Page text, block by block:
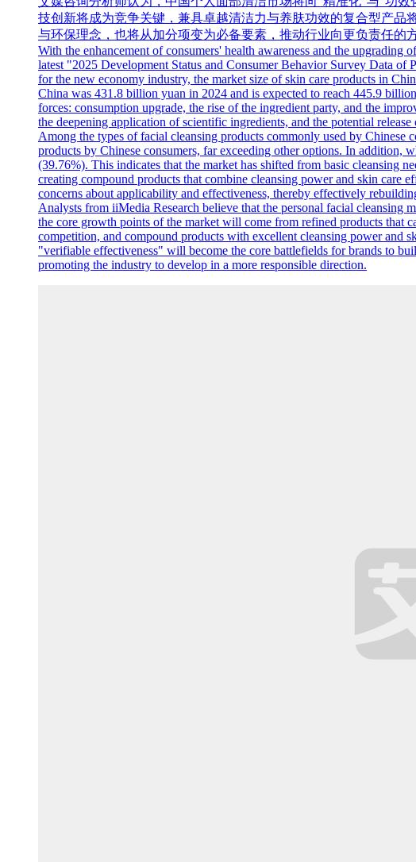
技创新将成为竞争关键，兼具卓越清洁力与养肤功效的复合型产品
与环保理念，也将从加分项变为必备要素，推动行业向更负责任的
With the enhancement of consumers' health awareness and the
latest "2025 Development Status and Consumer Behavior Survey Data of
for the new economy industry, the market size of skin care products in
China was 431.8 billion yuan in 2024 and is expected to reach 445.9
forces: consumption upgrade, the rise of the ingredient party, and the
the deepening application of scientific ingredients, and the potential
Among the types of facial cleansing products commonly used by Chinese
products by Chinese consumers, far exceeding other options. In addition,
(39.76%). This indicates that the market has shifted from basic cleansing
creating compound products that combine cleansing power and skin care
concerns about applicability and effectiveness, thereby effectively
Analysts from iiMedia Research believe that the personal facial cleansing
the core growth points of the market will come from refined products that
competition, and compound products with excellent cleansing power and
"verifiable effectiveness" will become the core battlefields for brands to
promoting the industry to develop in a more responsible direction.